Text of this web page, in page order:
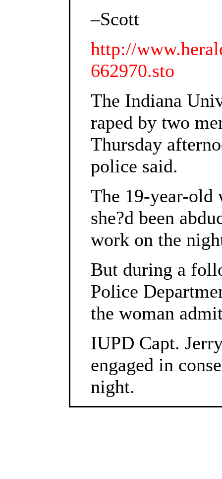
–Scott
http://
662970.sto
The Indiana
raped by two
Thursday
police said.
The 19-year-old
she?d been
work on the
But during a
Police
the woman
IUPD Capt.
engaged in
night.